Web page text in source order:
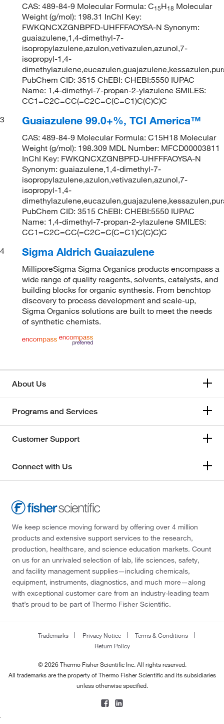
CAS: 489-84-9 Molecular Formula: C15H18 Molecular
Weight (g/mol): 198.31 InChI Key:
FWKQNCXZGNBPFD-UHFFFAOYSA-N Synonym:
guaiazulene,1,4-dimethyl-7-
isopropylazulene,azulon,vetivazulen,azunol,7-
isopropyl-1,4-
PubChem CID: 3515 ChEBI: CHEBI:5550 IUPAC
Name: 1,4-dimethyl-7-propan-2-ylazulene SMILES:
CC1=C2C=CC(=C2C=C(C=C1)C(C)C)C
3
Guaiazulene 99.0+%, TCI America™
CAS: 489-84-9 Molecular Formula: C15H18 Molecular
Weight (g/mol): 198.309 MDL Number: MFCD00003811
InChI Key: FWKQNCXZGNBPFD-UHFFFAOYSA-N
Synonym: guaiazulene,1,4-dimethyl-7-
isopropylazulene,azulon,vetivazulen,azunol,7-
isopropyl-1,4-
PubChem CID: 3515 ChEBI: CHEBI:5550 IUPAC
Name: 1,4-dimethyl-7-propan-2-ylazulene SMILES:
CC1=C2C=CC(=C2C=C(C=C1)C(C)C)C
4
Sigma Aldrich Guaiazulene
MilliporeSigma Sigma Organics products encompass a
wide range of quality reagents, solvents, catalysts, and
building blocks for organic synthesis. From benchtop
discovery to process development and scale-up,
Sigma Organics solutions are built to meet the needs
of synthetic chemists.
About Us
Programs and Services
Customer Support
Connect with Us
We keep science moving forward by offering over 4 million
products and extensive support services to the research,
production, healthcare, and science education markets. Count
on us for an unrivaled selection of lab, life sciences, safety,
and facility management supplies—including chemicals,
equipment, instruments, diagnostics, and much more—along
with exceptional customer care from an industry-leading team
that’s proud to be part of Thermo Fisher Scientific.
Trademarks Privacy Notice
Terms & Conditions
Return Policy
© 2026 Thermo Fisher Scientific Inc. All rights reserved.
All trademarks are the property of Thermo Fisher Scientific and its subsidiaries
unless otherwise specified.